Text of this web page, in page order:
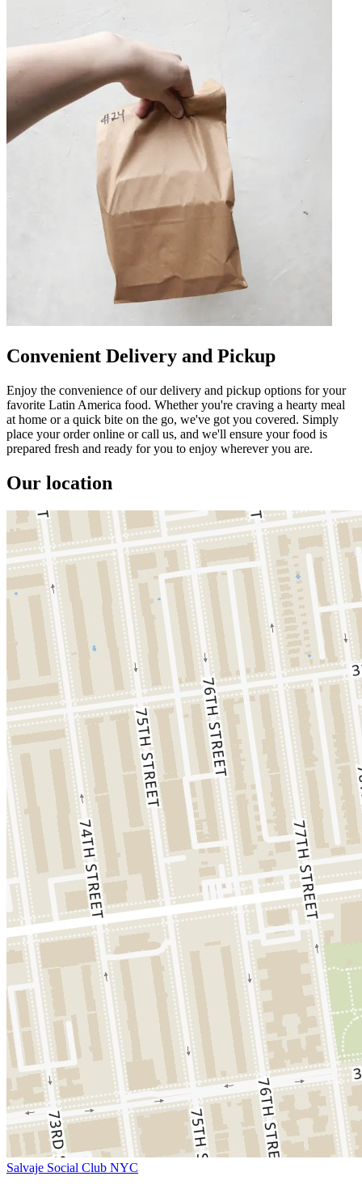
Convenient Delivery and Pickup
Enjoy the convenience of our delivery and pickup options for your
favorite Latin America food. Whether you're craving a hearty meal
at home or a quick bite on the go, we've got you covered. Simply
place your order online or call us, and we'll ensure your food is
prepared fresh and ready for you to enjoy wherever you are.
Our location
Salvaje Social Club NYC